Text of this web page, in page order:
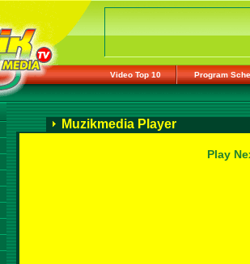
Video Top 10 Program
Muzikmedia Player
Play